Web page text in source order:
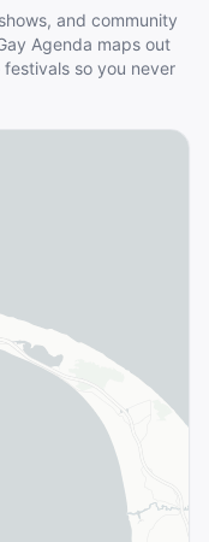
and community
Agenda maps out
so you never